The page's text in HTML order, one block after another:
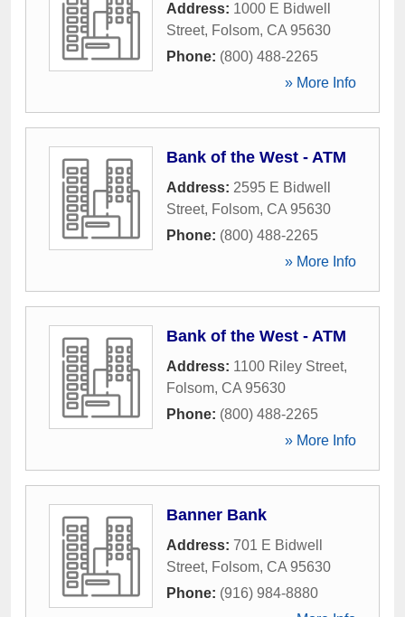
Address: 1000 E Bidwell
Street, Folsom, CA 95630
Phone: (800) 488-2265
» More Info
Bank of the West - ATM
Address: 2595 E Bidwell
Street, Folsom, CA 95630
Phone: (800) 488-2265
» More Info
Bank of the West - ATM
Address: 1100 Riley Street,
Folsom, CA 95630
Phone: (800) 488-2265
» More Info
Banner Bank
Address: 701 E Bidwell
Street, Folsom, CA 95630
Phone: (916) 984-8880